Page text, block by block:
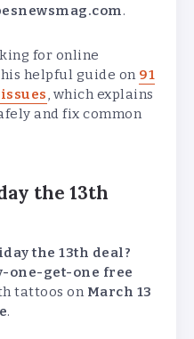
.
for online
helpful guide on 91
, which explains
and fix common
the 13th
the 13th deal?
one-get-one free
tattoos on March 13
.